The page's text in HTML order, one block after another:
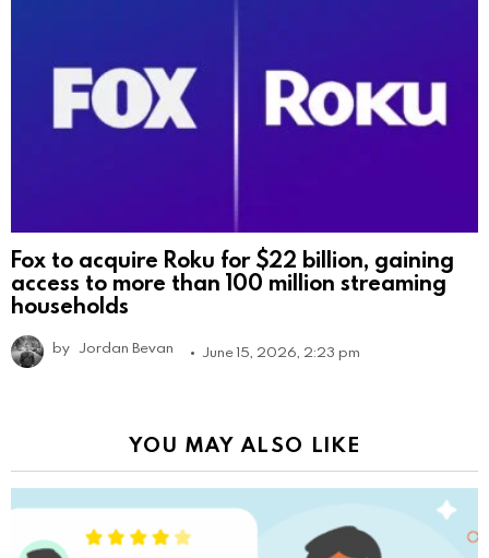
Fox to acquire Roku for $22 billion, gaining
access to more than 100 million streaming
households
by Jordan Bevan June 15, 2026, 2:23 pm
YOU MAY ALSO LIKE